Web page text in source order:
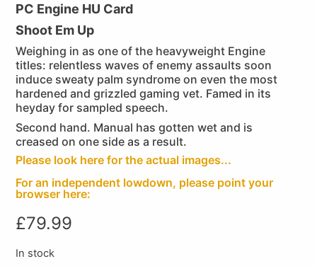
PC Engine HU Card
Shoot Em Up
Weighing in as one of the heavyweight Engine
titles: relentless waves of enemy assaults soon
induce sweaty palm syndrome on even the most
hardened and grizzled gaming vet. Famed in its
heyday for sampled speech.
Second hand. Manual has gotten wet and is
creased on one side as a result.
Please look here for the actual images...
For an independent lowdown, please point your
browser here:
£79.99
In stock